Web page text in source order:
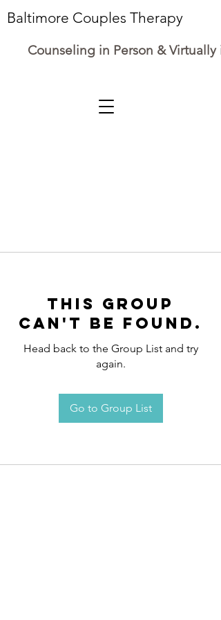
Baltimore Couples Therapy
Counseling in Person & Virtually
This group
can't be found.
Head back to the Group List and try
again.
Go to Group List